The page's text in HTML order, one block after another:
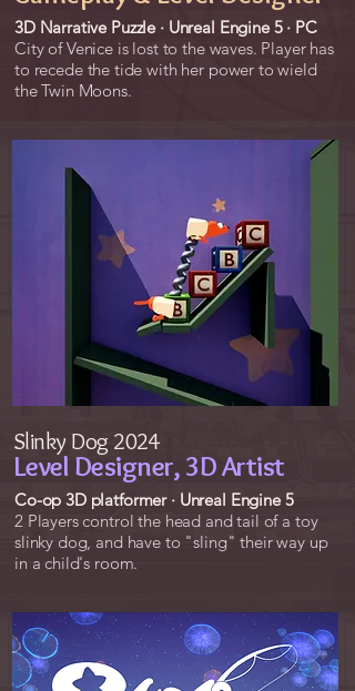
3D Narrative Puzzle · Unreal Engine 5 · PC
City of Venice is lost to the waves. Player has
to recede the tide with her power to wield
the Twin Moons.
Slinky Dog 2024
Level Designer, 3D Artist
Co-op 3D platformer · Unreal Engine 5
2 Players control the head and tail of a toy
slinky dog, and have to "sling" their way up
in a child's room.